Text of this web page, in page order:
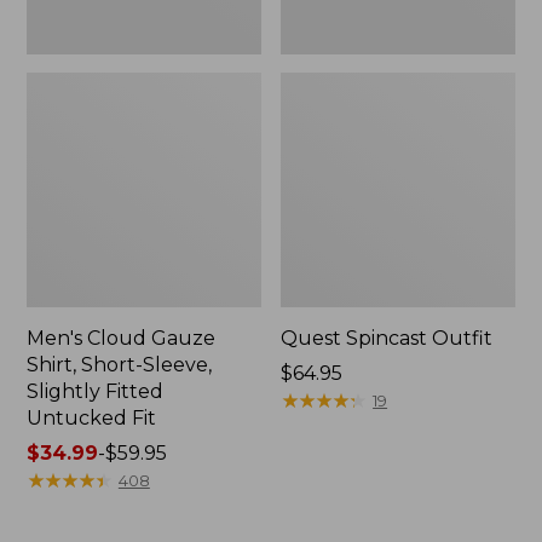
Men's Cloud Gauze
Shirt, Short-Sleeve,
Slightly Fitted
Untucked Fit
Price
range
$34.99-$59.95
★★★★★
★★★★★ 408
Quest Spincast Outfit
Price:
$64.95
$64.95
★★★★★
★★★★★ 19